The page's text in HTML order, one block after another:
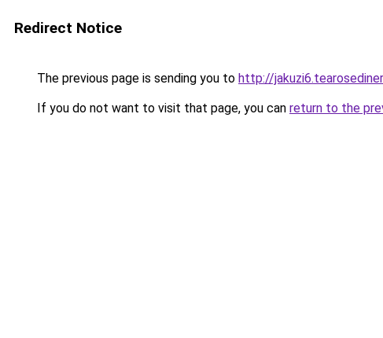
Redirect Notice
The previous page is sending you to http://
If you do not want to visit that page, you can return to the